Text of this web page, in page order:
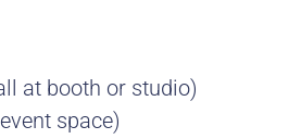
at booth or studio)
space)